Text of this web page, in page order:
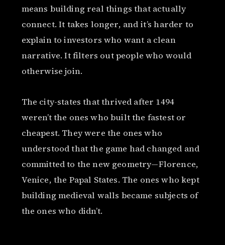
means building real things that actually
connect. It takes longer, and it’s harder to
explain to investors who want a clean
narrative. It filters out people who would
otherwise join.
The city-states that thrived after 1494
weren’t the ones who built the fastest or
cheapest. They were the ones who
understood that the game had changed and
committed to the new geometry—Florence,
Venice, the Papal States. The ones who kept
building medieval walls became subjects of
the ones who didn’t.